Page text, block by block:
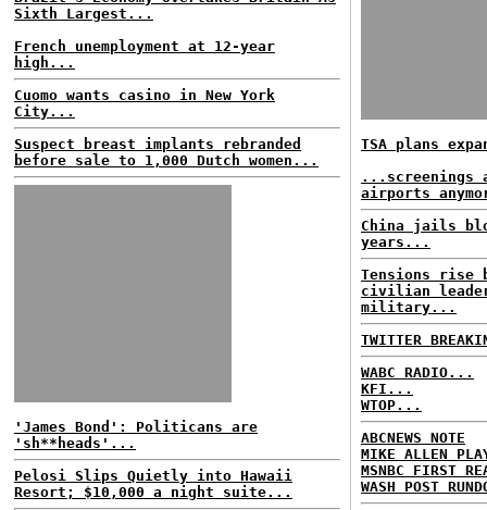
Sixth Largest...
French unemployment at 12-year
high...
Cuomo wants casino in New York
City...
Suspect breast implants rebranded
before sale to 1,000 Dutch women...
'James Bond': Politicans are
'sh**heads'...
Pelosi Slips Quietly into Hawaii
Resort; $10,000 a night suite...
TSA plans
airports
China jails
years...
Tensions rise
civilian
military...
TWITTER
WABC RADIO...
KFI...
WTOP...
ABCNEWS NOTE
MIKE ALLEN
MSNBC FIRST
WASH POST